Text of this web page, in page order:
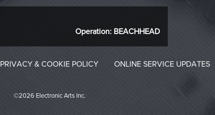
Operation: BEACHHEAD
PRIVACY & COOKIE POLICY ONLINE SERVICE UPDATES
©2026 Electronic Arts Inc.